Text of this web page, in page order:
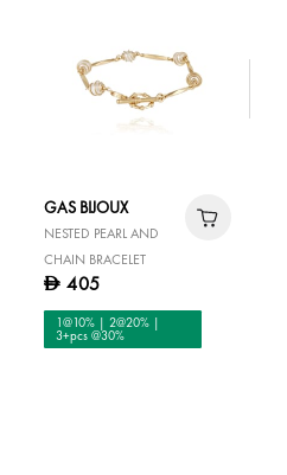
GAS BIJOUX
NESTED PEARL AND
CHAIN BRACELET
D 405
1@10% | 2@20% |
3+pcs @30%